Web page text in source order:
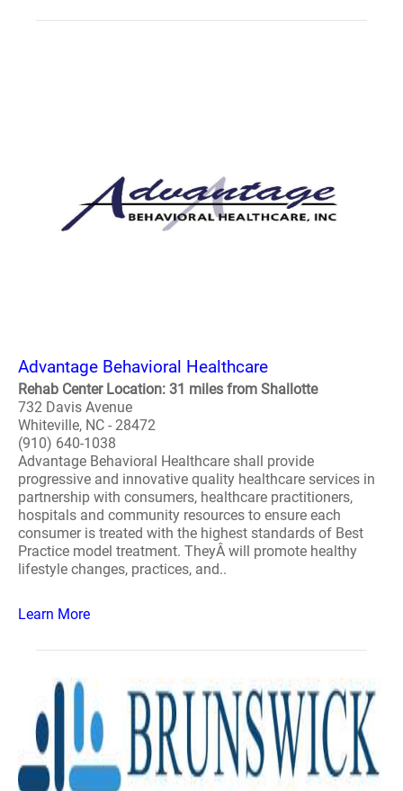
Advantage Behavioral Healthcare
Rehab Center Location: 31 miles from Shallotte
732 Davis Avenue
Whiteville, NC - 28472
(910) 640-1038
Advantage Behavioral Healthcare shall provide
progressive and innovative quality healthcare services in
partnership with consumers, healthcare practitioners,
hospitals and community resources to ensure each
consumer is treated with the highest standards of Best
Practice model treatment. TheyÂ will promote healthy
lifestyle changes, practices, and..
Learn More